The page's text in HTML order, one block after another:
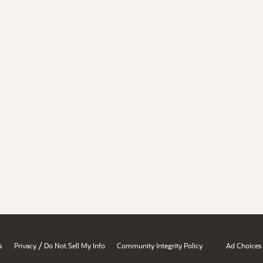
Privacy / Do Not Sell My Info Community Integrity Policy Ad Choices